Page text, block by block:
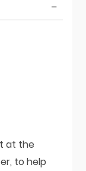
at the
to help